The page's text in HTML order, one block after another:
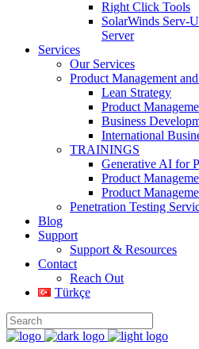
Right Click Tools
SolarWinds Serv-
Server
Services
Our Services
Product Management
Lean Strategy
Product
Business
International
TRAININGS
Generative AI for
Product
Product
Penetration Testing
Blog
Support
Support & Resources
Contact
Reach Out
Türkçe